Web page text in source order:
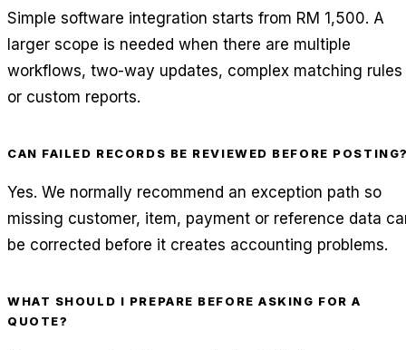
Simple software integration starts from RM 1,500. A
larger scope is needed when there are multiple
workflows, two-way updates, complex matching rules
or custom reports.
CAN FAILED RECORDS BE REVIEWED BEFORE
Yes. We normally recommend an exception path so
missing customer, item, payment or reference data
be corrected before it creates accounting problems.
WHAT SHOULD I PREPARE BEFORE ASKING FOR A
QUOTE?